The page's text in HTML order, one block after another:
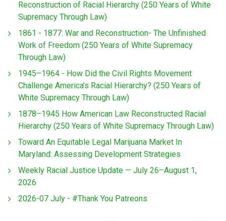
Reconstruction of Racial Hierarchy (250 Years of White
Supremacy Through Law)
1861 - 1877: War and Reconstruction- The Unfinished
Work of Freedom (250 Years of White Supremacy
Through Law)
1945–1964 - How Did the Civil Rights Movement
Challenge America’s Racial Hierarchy? (250 Years of
White Supremacy Through Law)
1878–1945 How American Law Reconstructed Racial
Hierarchy (250 Years of White Supremacy Through Law)
Toward An Equitable Legal Marijuana Market In
Maryland: Assessing Development Strategies
Weekly Racial Justice Update — July 26–August 1,
2026
2026-07 July - #Thank You Patreons